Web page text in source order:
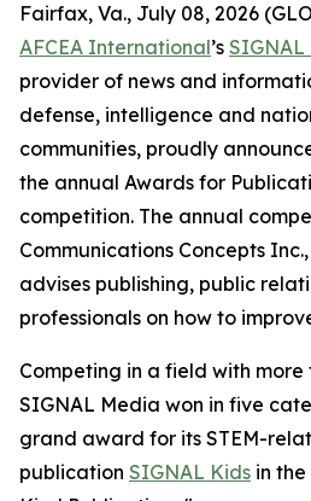
Fairfax, Va., July 08, 2026
AFCEA International’s SIGNAL
provider of news and
defense, intelligence and
communities, proudly
the annual Awards for
competition. The annual
Communications Concepts
advises publishing, public
professionals on how to
Competing in a field with more
SIGNAL Media won in five
grand award for its STEM-
publication SIGNAL Kids in